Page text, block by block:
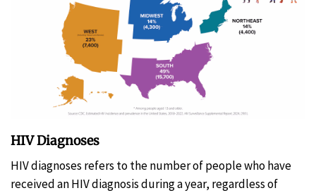
HIV Diagnoses
HIV diagnoses refers to the number of people who have
received an HIV diagnosis during a year, regardless of